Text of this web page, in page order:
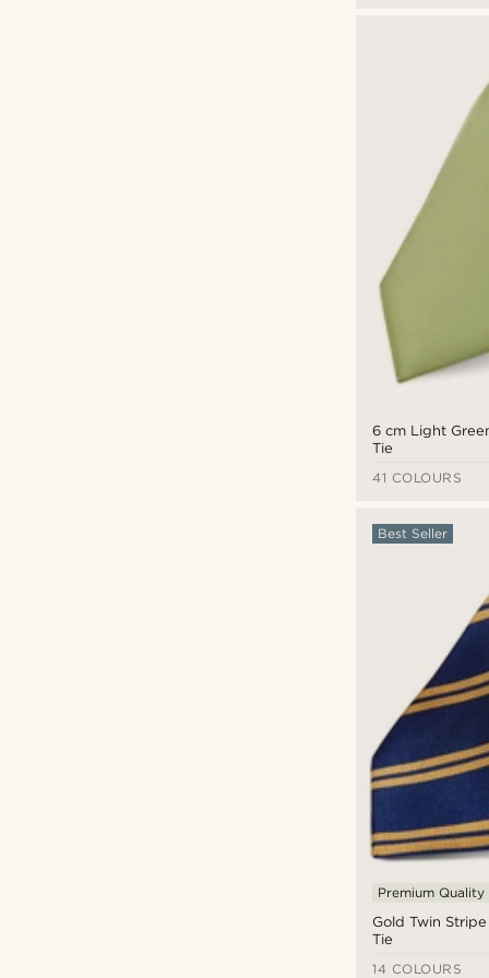
6 cm Light
Tie
41 COLOURS
Gold Twin
Tie
Best Seller
Premium Quality
14 COLOURS